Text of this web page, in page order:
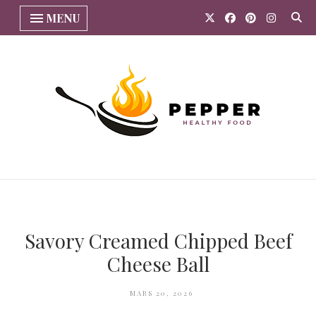
MENU
Savory Creamed Chipped Beef
Cheese Ball
MARS 20, 2026